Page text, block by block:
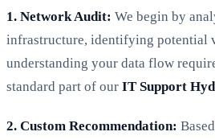
1. Network Audit: We begin by
infrastructure, identifying potential
understanding your data flow
standard part of our IT Support
2. Custom Recommendation: